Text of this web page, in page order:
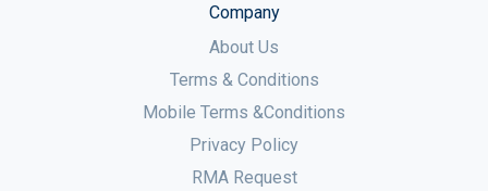
Company
About Us
Terms & Conditions
Mobile Terms &Conditions
Privacy Policy
RMA Request